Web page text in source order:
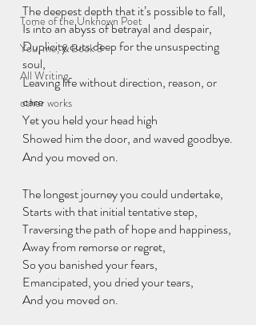
Tome of the Unknown Poet
You, me, & Book 3
All Writing
other works
The deepest depth that it’s possible to fall,
Is into an abyss of betrayal and despair,
Duplicity cuts deep for the unsuspecting
soul,
Leaving life without direction, reason, or
care
Yet you held your head high
Showed him the door, and waved goodbye.
And you moved on.
The longest journey you could undertake,
Starts with that initial tentative step,
Traversing the path of hope and happiness,
Away from remorse or regret,
So you banished your fears,
Emancipated, you dried your tears,
And you moved on.